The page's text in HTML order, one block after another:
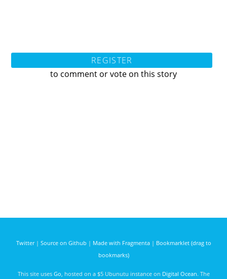
REGISTER
to comment or vote on this story
Twitter| Source on Github | Made with Fragmenta| Bookmarklet (drag to
bookmarks)
This site uses Go , hosted on a $5 Ubunutu instance on Digital Ocean. The